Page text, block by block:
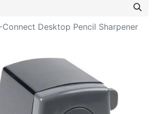
Connect Desktop Pencil Sharpener